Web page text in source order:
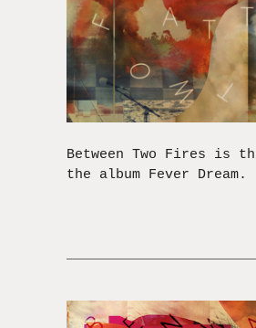
Between Two Fires is
the album Fever Dream.